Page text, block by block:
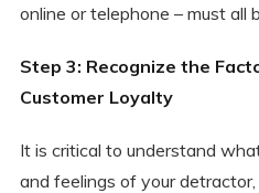
online or telephone – must all
Step 3: Recognize the
Customer Loyalty
It is critical to understand
and feelings of your